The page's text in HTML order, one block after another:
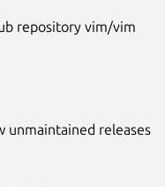
repository vim/vim
unmaintained releases